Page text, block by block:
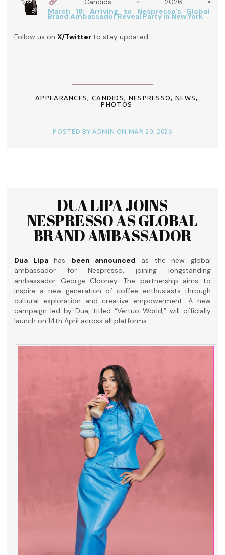
March 18: Arriving to Nespresso’s Global
Brand Ambassador Reveal Party in New York
Follow us onX/Twitter to stay updated.
APPEARANCES CANDIDS NESPRESSO NEWS
PHOTOS
POSTED BY ADMIN ON MAR 20, 2026
DUA LIPA JOINS
NESPRESSO AS GLOBAL
BRAND AMBASSADOR
Dua Lipahas been announced as the new global
ambassador for Nespresso, joining longstanding
ambassador George Clooney. The partnership aims to
inspire a new generation of coffee enthusiasts through
cultural exploration and creative empowerment. A new
campaign led by Dua, titled “Vertuo World,” will officially
launch on 14th April across all platforms.